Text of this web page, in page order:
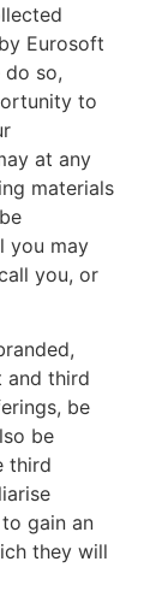
Eurosoft
so,
to
at any
materials
you may
you, or
and third
be
be
third
gain an
they will